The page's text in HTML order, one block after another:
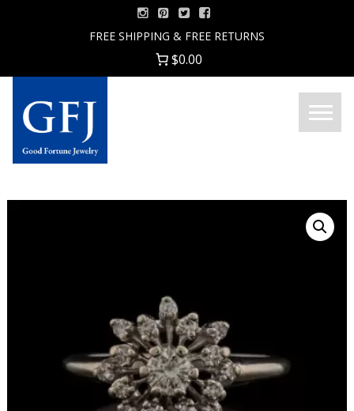
FREE SHIPPING & FREE RETURNS
$0.00
Good
Menu